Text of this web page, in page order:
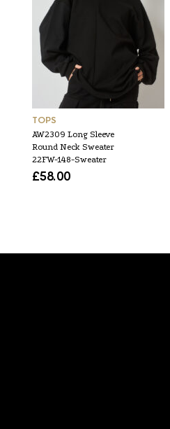
TOPS
AW2309 Long Sleeve
Round Neck Sweater
22FW-148-Sweater
£58.00